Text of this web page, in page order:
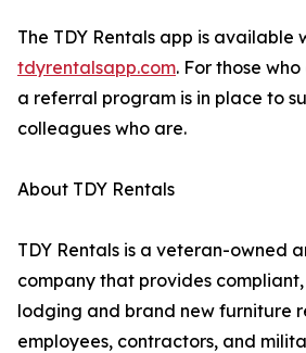
The TDY Rentals app is available
tdyrentalsapp.com. For those
a referral program is in place to
colleagues who are.
About TDY Rentals
TDY Rentals is a veteran-owned
company that provides
lodging and brand new furniture
employees, contractors, and